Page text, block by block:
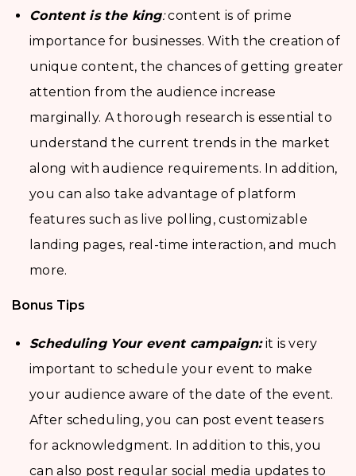
Content is the king:content is of prime
importance for businesses. With the creation of
unique content, the chances of getting greater
attention from the audience increase
marginally. A thorough research is essential to
understand the current trends in the market
along with audience requirements. In addition,
you can also take advantage of platform
features such as live polling, customizable
landing pages, real-time interaction, and much
more.
Bonus Tips
Scheduling Your event campaign:it is very
important to schedule your event to make
your audience aware of the date of the event.
After scheduling, you can post event teasers
for acknowledgment. In addition to this, you
can also post regular social media updates to